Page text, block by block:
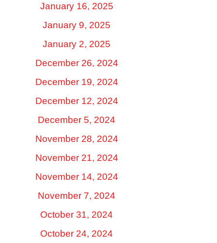
January 16, 2025
January 9, 2025
January 2, 2025
December 26, 2024
December 19, 2024
December 12, 2024
December 5, 2024
November 28, 2024
November 21, 2024
November 14, 2024
November 7, 2024
October 31, 2024
October 24, 2024